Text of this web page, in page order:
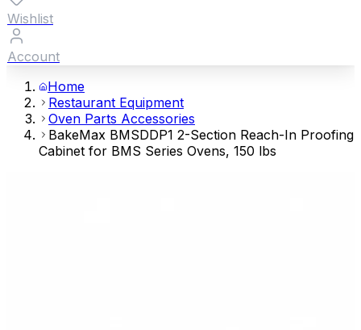
Wishlist
Account
Home
Restaurant Equipment
Oven Parts Accessories
BakeMax BMSDDP1 2-Section Reach-In Proofing
Cabinet for BMS Series Ovens, 150 lbs